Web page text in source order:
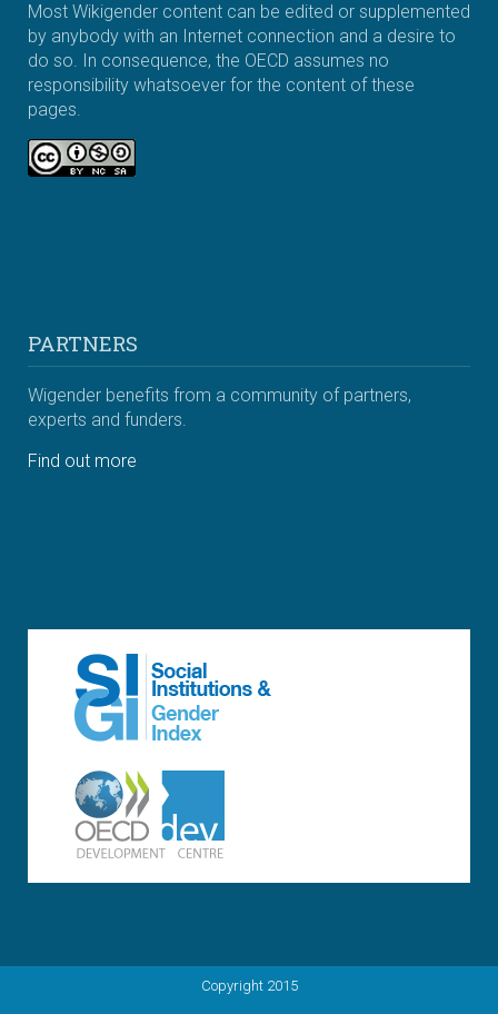
Most Wikigender content can be edited or supplemented
by anybody with an Internet connection and a desire to
do so. In consequence, the OECD assumes no
responsibility whatsoever for the content of these
pages.
PARTNERS
Wigender benefits from a community of partners,
experts and funders.
Find out more
Copyright 2015